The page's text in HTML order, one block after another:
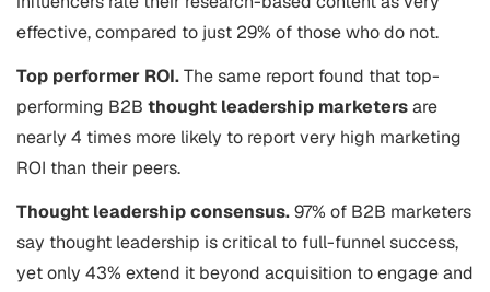
effective, compared to just 29% of those who do not.
Top performer ROI.The same report found that top-
performing B2B thought leadership marketersare
nearly 4 times more likely to report very high marketing
ROI than their peers.
Thought leadership consensus.97% of B2B marketers
say thought leadership is critical to full-funnel success,
yet only 43% extend it beyond acquisition to engage and